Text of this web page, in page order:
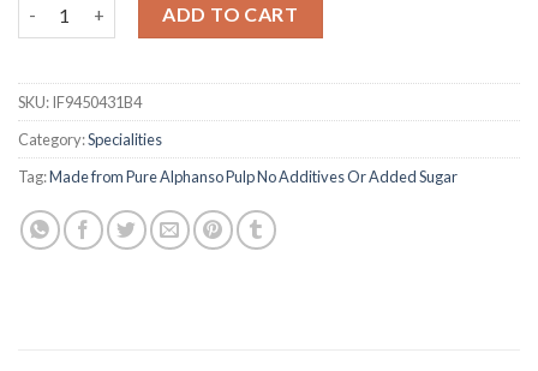
ADD TO CART
SKU:IF9450431B4
Category:Specialities
Tag:Made from Pure Alphanso Pulp No Additives Or Added Sugar